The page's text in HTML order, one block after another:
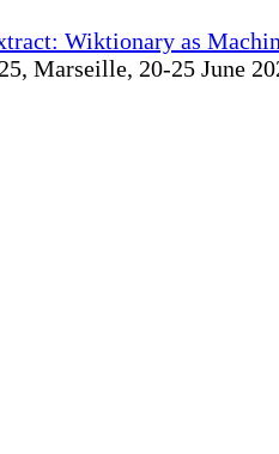
Wiktionary as
Marseille, 20-25 June